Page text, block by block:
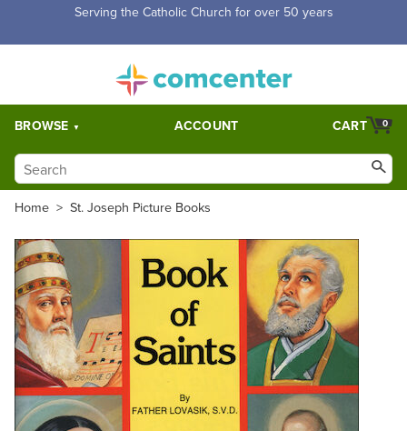
Free Shipping for orders over $5,000. Half price shipping for
BROWSE ACCOUNT 0
CART
Home > St. Joseph Picture Books